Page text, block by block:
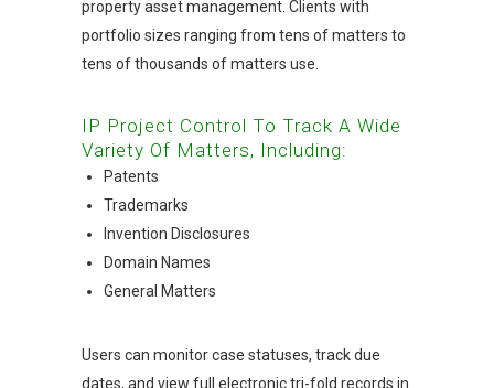
property asset management. Clients with
portfolio sizes ranging from tens of matters to
tens of thousands of matters use.
IP Project Control To Track A Wide
Variety Of Matters, Including:
Patents
Trademarks
Invention Disclosures
Domain Names
General Matters
Users can monitor case statuses, track due
dates, and view full electronic tri-fold records in